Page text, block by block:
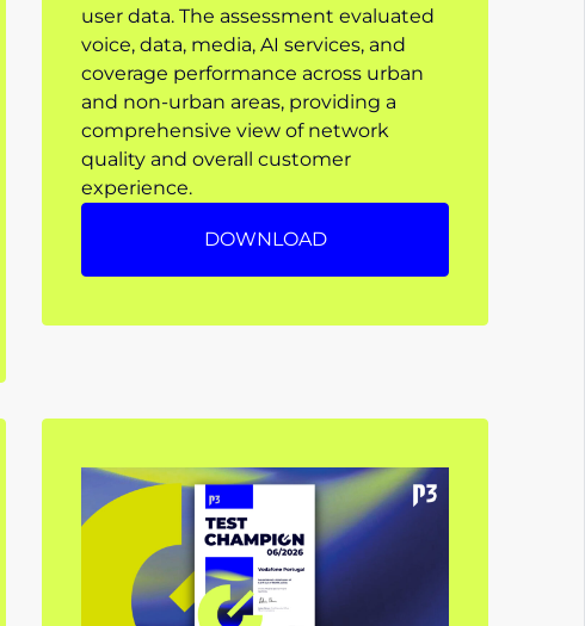
user data. The assessment evaluated
voice, data, media, AI services, and
coverage performance across urban
and non-urban areas, providing a
comprehensive view of network
quality and overall customer
experience.
DOWNLOAD